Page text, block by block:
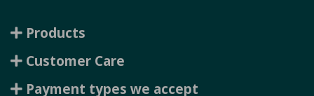
Products
Customer Care
Payment types we accept